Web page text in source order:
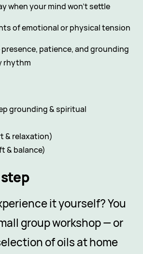
when your mind won’t settle
of emotional or physical tension
patience, and grounding
rhythm
grounding & spiritual
& relaxation)
& balance)
it yourself? You
group workshop — or
of oils at home